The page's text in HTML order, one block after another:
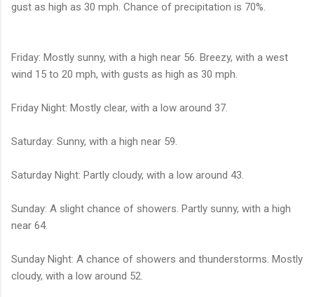
gust as high as 30 mph. Chance of precipitation is 70%.
Friday: Mostly sunny, with a high near 56. Breezy, with a west
wind 15 to 20 mph, with gusts as high as 30 mph.
Friday Night: Mostly clear, with a low around 37.
Saturday: Sunny, with a high near 59.
Saturday Night: Partly cloudy, with a low around 43.
Sunday: A slight chance of showers. Partly sunny, with a high
near 64.
Sunday Night: A chance of showers and thunderstorms. Mostly
cloudy, with a low around 52.